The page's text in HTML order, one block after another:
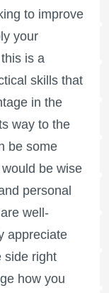
to improve
your
is a
skills that
in the
way to the
be some
be wise
personal
well-
appreciate
side right
how you